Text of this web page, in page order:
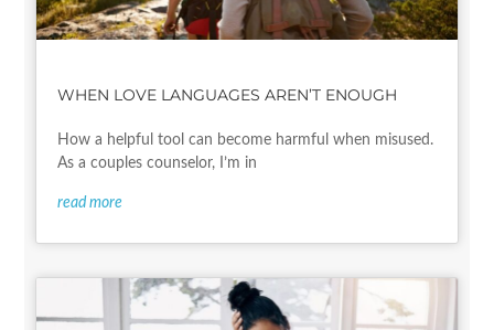
WHEN LOVE LANGUAGES AREN’T ENOUGH
How a helpful tool can become harmful when misused.
As a couples counselor, I’m in
read more